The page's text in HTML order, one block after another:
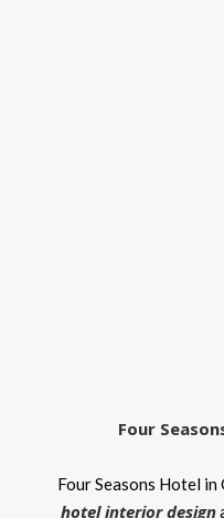
Four
Four Seasons Hotel in
hotel interior design